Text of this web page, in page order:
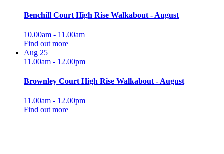
Benchill Court High Rise Walkabout - August
10.00am - 11.00am
Find out more
Aug 25
11.00am - 12.00pm
Brownley Court High Rise Walkabout - August
11.00am - 12.00pm
Find out more